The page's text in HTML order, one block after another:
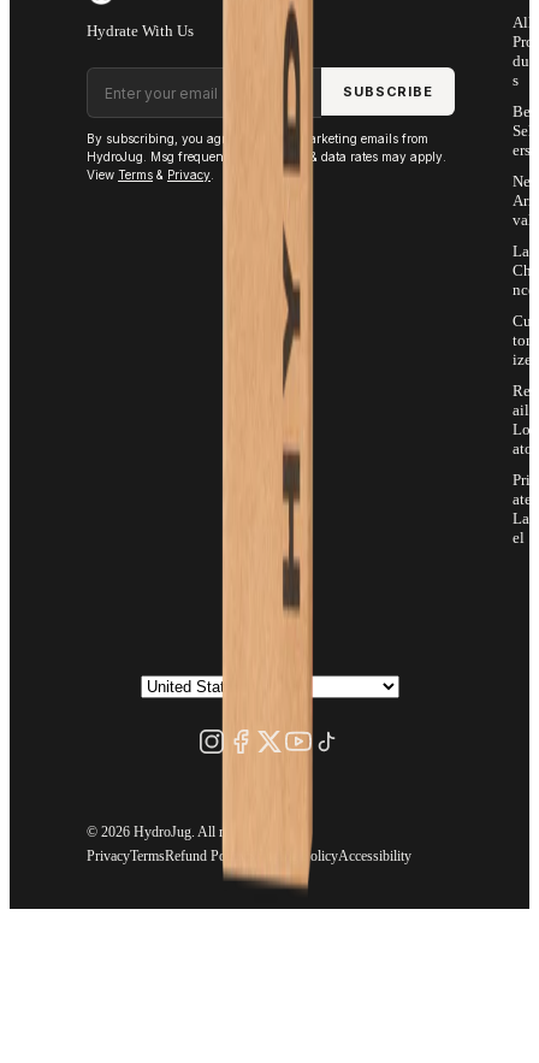
Hydrate With Us
Email address
SUBSCRIBE
By subscribing, you agree to receive marketing emails from
HydroJug. Msg frequency varies. Msg & data rates may apply.
View Terms & Privacy
All
Pro
s
Sell
ers
Arri
vals
Last
Cha
nce
Cus
tom
ize
Ret
ail
Loc
ator
Priv
ate
Lab
el
© 2026 HydroJug. All rights reserved.
PrivacyTermsRefund Policy Shipping PolicyAccessibility